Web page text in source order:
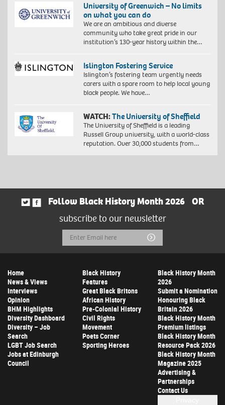
University of Greenwich – No limits
on what you can do
We are an ambitious and diverse
community who take great pride in our
institution’s 130-year history within the…
Islington Fostering Service
Islington’s fostering team urgently needs
carers with a spare room to help local young
black people. We have…
WATCH:The University of Sheffield
The University of Sheffield is a leading
Russell Group university, with a world-class
reputation. Over 30,000 students from…
Follow Black History Month 2026
OR
subscribe to our newsletter
Email
Address
Submit
Home
News & Views
Interviews
Opinion
BHM Highlights
Diversity Dashboard
Diversity – Job
Search
LGBT Job Search
Jobs at Edinburgh
Council
Black History
Features
Great Black Britons
African History
Pre-Colonial History
Civil Rights
Movement
Poets Corner
Sporting Heroes
Black History Month
2026
Submit a Nomination
Honouring Black
Britain 2026
Black History Month
Premium listings
Black History Month
Resource Pack 2026
Black History Month
Magazine 2025
Advertising &
Partnerships
Contact Us